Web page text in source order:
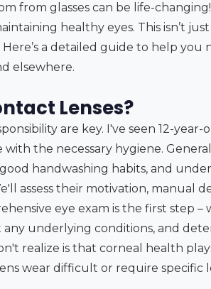
from glasses can be life-changing!
healthy eyes. This isn’t
a detailed guide to help you
elsewhere.
Lenses?
are key. I've seen 12-year-
the necessary hygiene.
handwashing habits, and
assess their motivation, manual
eye exam is the first step –
underlying conditions, and
realize is that corneal health
wear difficult or require specific